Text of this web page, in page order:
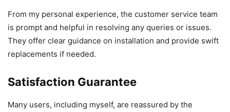
From my personal experience, the customer service team
is prompt and helpful in resolving any queries or issues.
They offer clear guidance on installation and provide swift
replacements if needed.
Satisfaction Guarantee
Many users, including myself, are reassured by the